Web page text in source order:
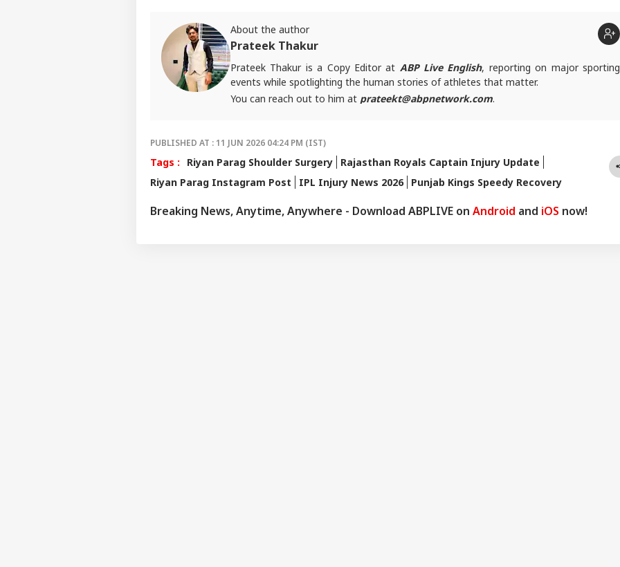
About the author
Prateek Thakur
Prateek Thakur is a Copy Editor at ABP Live English, reporting on major sporting
events while spotlighting the human stories of athletes that matter.
You can reach out to him at prateekt@abpnetwork.com.
PUBLISHED AT : 11 JUN 2026 04:24 PM (IST)
Tags : Riyan Parag Shoulder Surgery
Rajasthan Royals Captain Injury Update
Riyan Parag Instagram Post
IPL Injury News 2026 Punjab Kings Speedy Recovery
Breaking News, Anytime, Anywhere - Download ABPLIVE on Android and iOS now!